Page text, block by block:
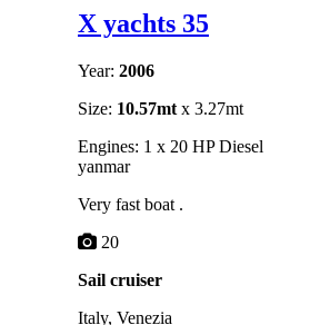
X yachts 35
Year: 2006
Size: 10.57mt x 3.27mt
Engines: 1 x 20 HP Diesel
yanmar
Very fast boat .
20
Sail cruiser
Italy, Venezia